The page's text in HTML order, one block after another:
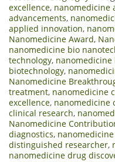
excellence, nanomedicine
advancements,
applied innovation,
Nanomedicine Award,
nanomedicine bio
technology, nanomedicine
biotechnology,
Nanomedicine
treatment, nanomedicine
excellence, nanomedicine
clinical research,
Nanomedicine
diagnostics,
distinguished researcher,
nanomedicine drug